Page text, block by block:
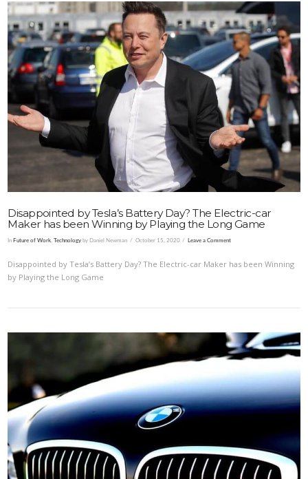
VIEW POST
VIEW POST
Disappointed by Tesla’s Battery Day? The Electric-car
Maker has been Winning by Playing the Long Game
InFuture of Work ,Technology by Daniel Newman October 15, 2020 Leave a Comment
Disappointed by Tesla’s Battery Day? The Electric-car Maker has been Winning
by Playing the Long Game